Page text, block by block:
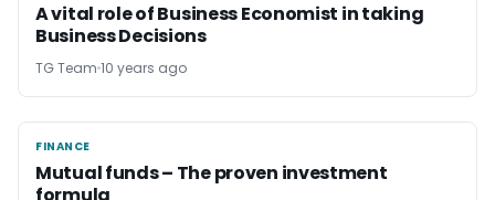
A vital role of Business Economist in taking
Business Decisions
TG Team 10 years ago
FINANCE
FINANCE
Mutual funds – The proven investment